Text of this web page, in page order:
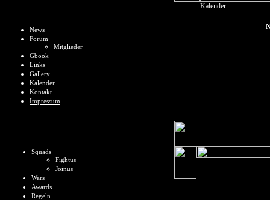
News
Forum
Mitglieder
Gbook
Links
Gallery
Kalender
Kontakt
Impressum
Squads
Fightus
Joinus
Wars
Awards
Regeln
Kalender